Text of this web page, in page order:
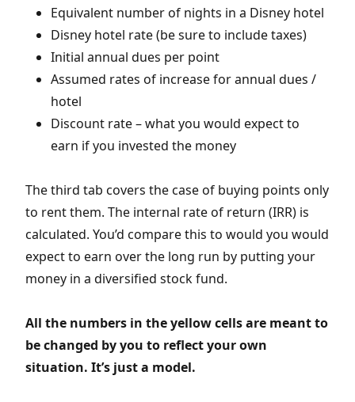
Equivalent number of nights in a Disney hotel
Disney hotel rate (be sure to include taxes)
Initial annual dues per point
Assumed rates of increase for annual dues /
hotel
Discount rate – what you would expect to
earn if you invested the money
The third tab covers the case of buying points only
to rent them. The internal rate of return (IRR) is
calculated. You’d compare this to would you would
expect to earn over the long run by putting your
money in a diversified stock fund.
All the numbers in the yellow cells are meant to
be changed by you to reflect your own
situation. It’s just a model.